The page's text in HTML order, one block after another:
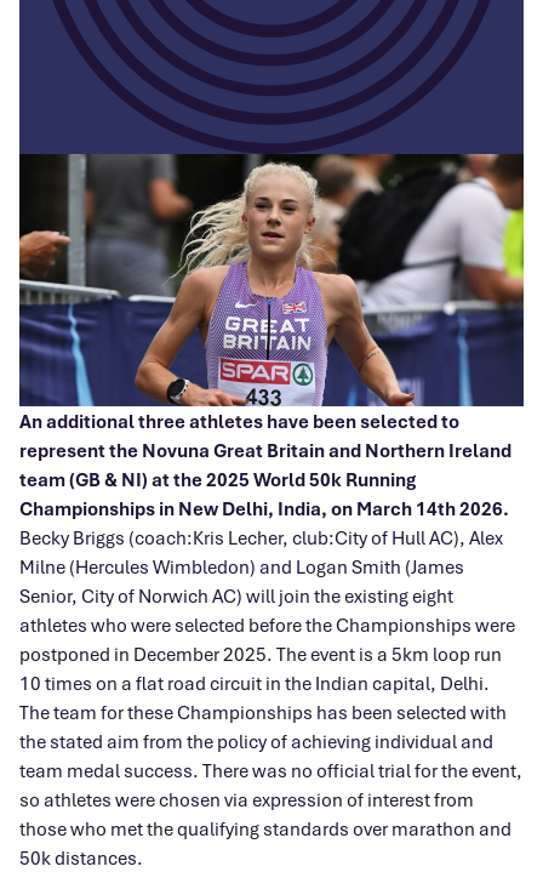
An additional three athletes have been selected to
represent the Novuna Great Britain and Northern Ireland
team (GB & NI) at the 2025 World 50k Running
Championships in New Delhi, India, on March 14th 2026.
Becky Briggs (coach:Kris Lecher, club:City of Hull AC), Alex
Milne (Hercules Wimbledon) and Logan Smith (James
Senior, City of Norwich AC) will join the existing eight
athletes who were selected before the Championships were
postponed in December 2025. The event is a 5km loop run
10 times on a flat road circuit in the Indian capital, Delhi.
The team for these Championships has been selected with
the stated aim from the policy of achieving individual and
team medal success. There was no official trial for the event,
so athletes were chosen via expression of interest from
those who met the qualifying standards over marathon and
50k distances.